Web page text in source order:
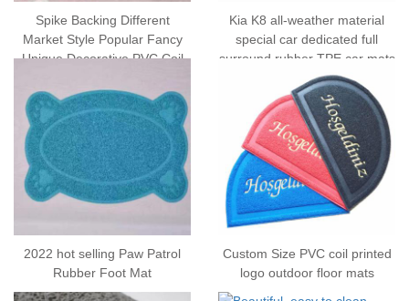
Spike Backing Different
Market Style Popular Fancy
Unique Decorative PVC Coil
Kia K8 all-weather material
special car dedicated full
surround rubber TPE car mats
2022 hot selling Paw Patrol
Rubber Foot Mat
Custom Size PVC coil printed
logo outdoor floor mats